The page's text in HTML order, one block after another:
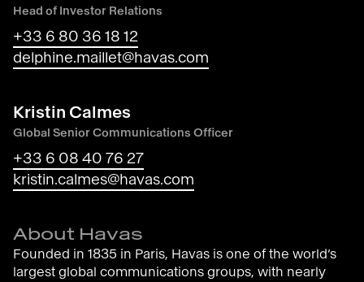
Head of Investor Relations
+33 6 80 36 18 12
delphine.maillet@havas.com
Kristin Calmes
Global Senior Communications Officer
+33 6 08 40 76 27
kristin.calmes@havas.com
About Havas
Founded in 1835 in Paris, Havas is one of the world’s
largest global communications groups, with nearly